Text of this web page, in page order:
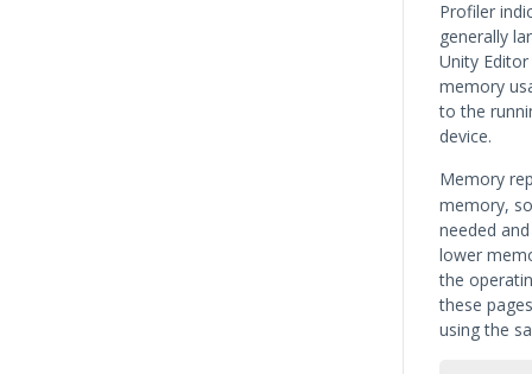
Profiler
generally
Unity
memory
to the
device.
Memory
memory,
needed
lower
the
these
using the